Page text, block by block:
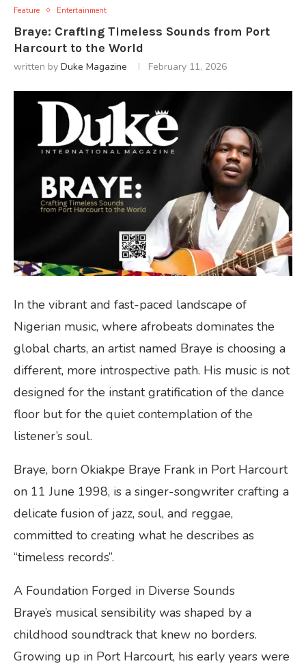
Feature Entertainment
Braye: Crafting Timeless Sounds from Port
Harcourt to the World
written by Duke Magazine February 11, 2026
In the vibrant and fast-paced landscape of
Nigerian music, where afrobeats dominates the
global charts, an artist named Braye is choosing a
different, more introspective path. His music is not
designed for the instant gratification of the dance
floor but for the quiet contemplation of the
listener’s soul.
Braye, born Okiakpe Braye Frank in Port Harcourt
on 11 June 1998, is a singer-songwriter crafting a
delicate fusion of jazz, soul, and reggae,
committed to creating what he describes as
“timeless records”.
A Foundation Forged in Diverse Sounds
Braye’s musical sensibility was shaped by a
childhood soundtrack that knew no borders.
Growing up in Port Harcourt, his early years were